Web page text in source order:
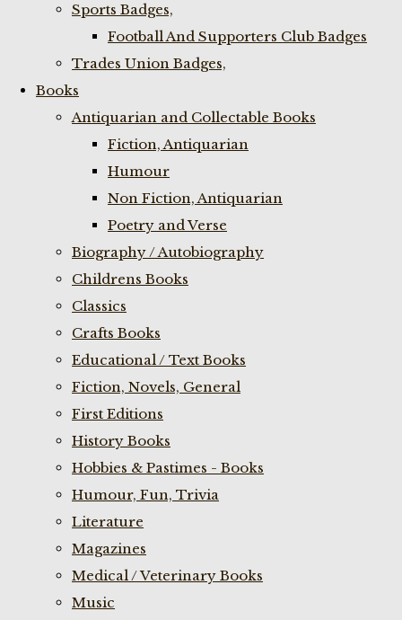
Sports Badges,
Football And Supporters Club Badges
Trades Union Badges,
Books
Antiquarian and Collectable Books
Fiction, Antiquarian
Humour
Non Fiction, Antiquarian
Poetry and Verse
Biography / Autobiography
Childrens Books
Classics
Crafts Books
Educational / Text Books
Fiction, Novels, General
First Editions
History Books
Hobbies & Pastimes - Books
Humour, Fun, Trivia
Literature
Magazines
Medical / Veterinary Books
Music